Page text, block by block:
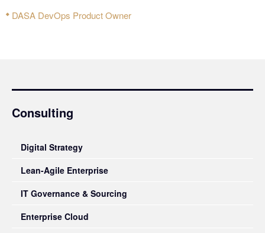
DASA DevOps Product Owner
Consulting
Digital Strategy
Lean-Agile Enterprise
IT Governance & Sourcing
Enterprise Cloud